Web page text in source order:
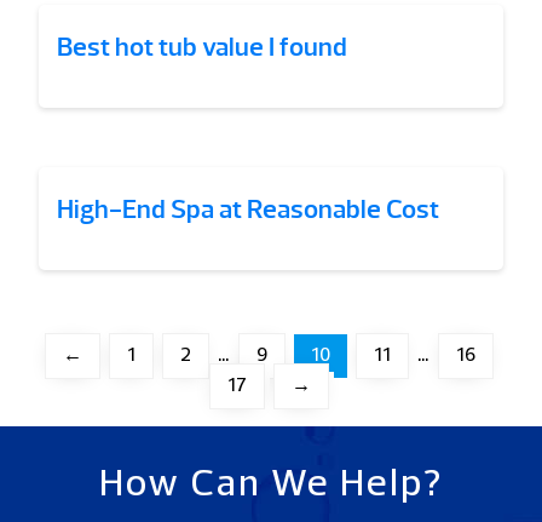
Best hot tub value I found
High-End Spa at Reasonable Cost
← 1 2 … 9 10 11 …
16
17
→
How Can We Help?